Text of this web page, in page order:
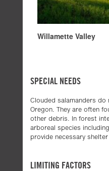
Willamette Valley
SPECIAL NEEDS
Clouded salamanders
Oregon. They are often
other debris. In forest
arboreal species
provide necessary
LIMITING FACTORS